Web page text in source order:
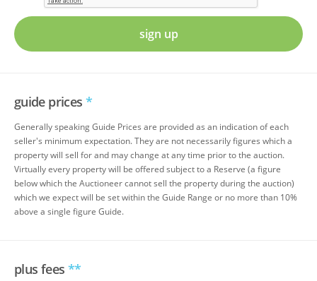
sign up
guide prices *
Generally speaking Guide Prices are provided as an indication of each
seller's minimum expectation. They are not necessarily figures which a
property will sell for and may change at any time prior to the auction.
Virtually every property will be offered subject to a Reserve (a figure
below which the Auctioneer cannot sell the property during the auction)
which we expect will be set within the Guide Range or no more than 10%
above a single figure Guide.
plus fees **